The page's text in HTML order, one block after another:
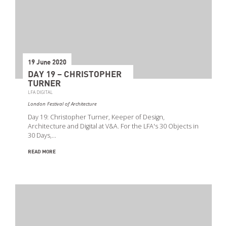
19 June 2020
DAY 19 – CHRISTOPHER
TURNER
LFA DIGITAL
London Festival of Architecture
Day 19: Christopher Turner, Keeper of Design,
Architecture and Digital at V&A. For the LFA's 30 Objects in
30 Days,…
READ MORE